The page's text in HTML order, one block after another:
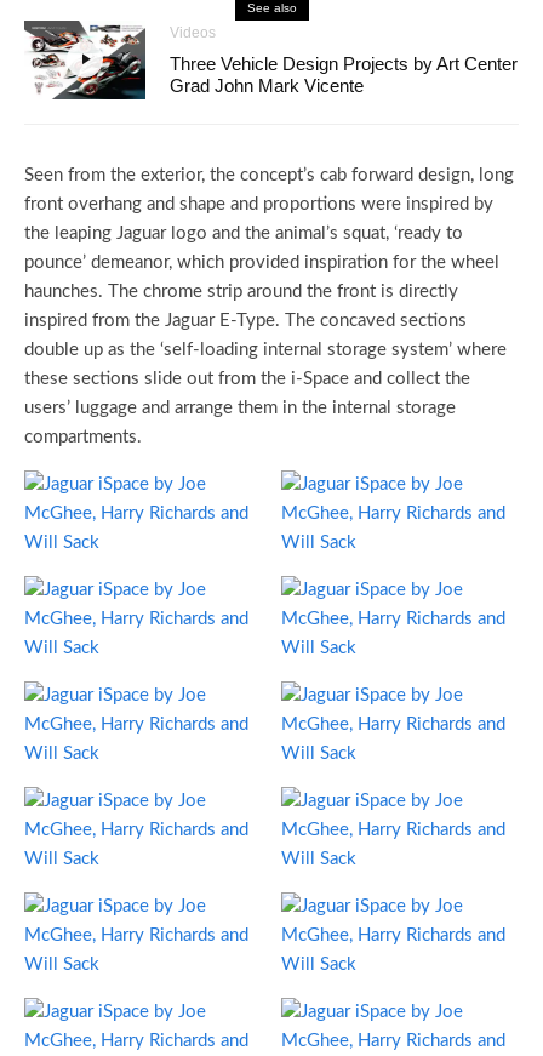
See also
Videos
Three Vehicle Design Projects by Art Center
Grad John Mark Vicente
Seen from the exterior, the concept’s cab forward design, long
front overhang and shape and proportions were inspired by
the leaping Jaguar logo and the animal’s squat, ‘ready to
pounce’ demeanor, which provided inspiration for the wheel
haunches. The chrome strip around the front is directly
inspired from the Jaguar E-Type. The concaved sections
double up as the ‘self-loading internal storage system’ where
these sections slide out from the i-Space and collect the
users’ luggage and arrange them in the internal storage
compartments.